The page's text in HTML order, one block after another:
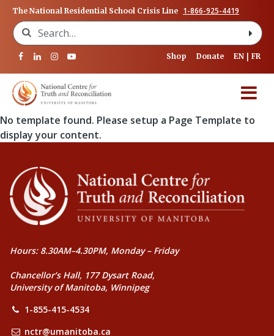
The National Residential School Crisis Line 1-866-925-4419
Search for:
Shop Donate EN FR
No template found. Please setup a Page Template to
display your content.
Hours: 8.30AM–4.30PM, Monday – Friday
Chancellor’s Hall, 177 Dysart Road,
University of Manitoba, Winnipeg
1-855-415-4534
nctr@umanitoba.ca